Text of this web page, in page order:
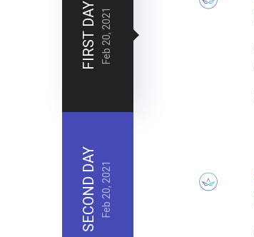
FIRST DAYFeb 20, 2021
SECOND DAYFeb 20, 2021